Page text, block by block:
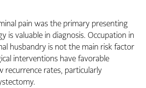
pain was the primary presenting
is valuable in diagnosis. Occupation in
husbandry is not the main risk factor
interventions have favorable
recurrence rates, particularly